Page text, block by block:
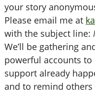
your story
Please email me at
with the subject line:
We’ll be gathering
powerful accounts
support already
and to remind others